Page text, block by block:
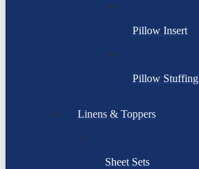
Pillow Insert
Pillow Stuffing
Linens & Toppers
Sheet Sets